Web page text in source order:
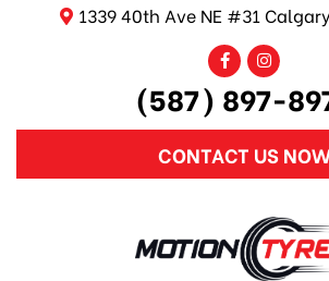
1339 40th Ave NE #31
(587) 897-
CONTACT US